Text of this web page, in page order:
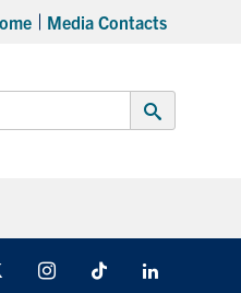
Media Contacts
Submit
InstagramTikTok